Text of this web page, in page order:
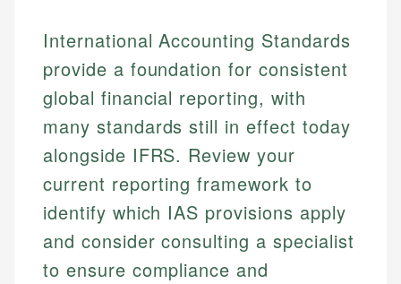
International Accounting Standards
provide a foundation for consistent
global financial reporting, with
many standards still in effect today
alongside IFRS. Review your
current reporting framework to
identify which IAS provisions apply
and consider consulting a specialist
to ensure compliance and